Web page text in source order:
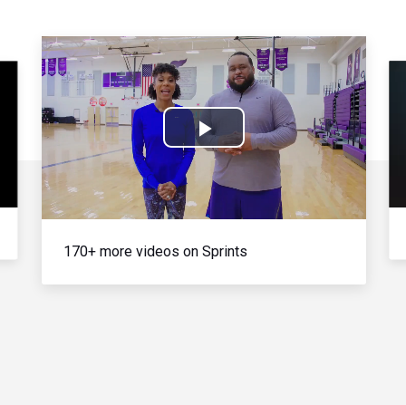
Play
Video
170+ more videos on Sprints